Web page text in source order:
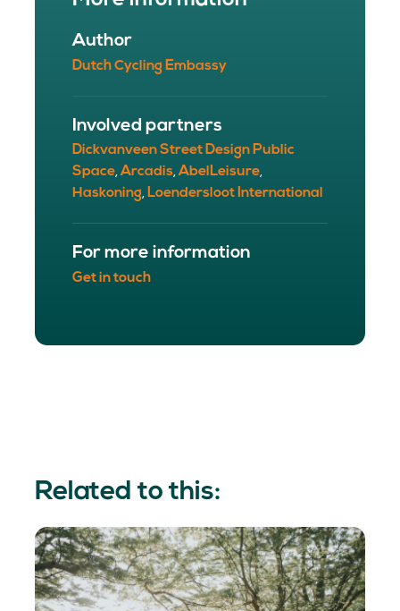
Author
Dutch Cycling Embassy
Involved partners
Dickvanveen Street Design Public
Space,Arcadis,AbelLeisure,
Haskoning, Loendersloot International
For more information
Get in touch
Related to this: